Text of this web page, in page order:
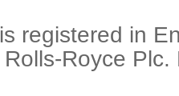
registered in
Royce